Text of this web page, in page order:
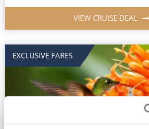
VIEW CRUISE DEAL
EXCLUSIVE FARES